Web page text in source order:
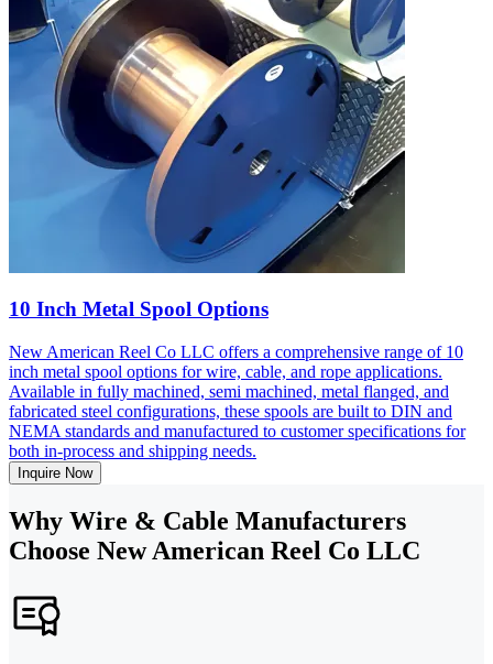
10 Inch Metal Spool Options
New American Reel Co LLC offers a comprehensive range of 10
inch metal spool options for wire, cable, and rope applications.
Available in fully machined, semi machined, metal flanged, and
fabricated steel configurations, these spools are built to DIN and
NEMA standards and manufactured to customer specifications for
both in-process and shipping needs.
Inquire Now
Why Wire & Cable Manufacturers
Choose New American Reel Co LLC